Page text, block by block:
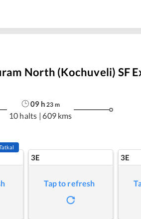
North (Kochuveli) SF
09h 23 m
10 halts | 609 kms
3E
Tap to refresh
3E